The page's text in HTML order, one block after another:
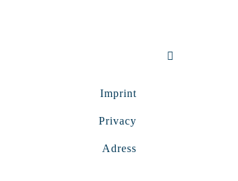
Imprint
Privacy
Adress